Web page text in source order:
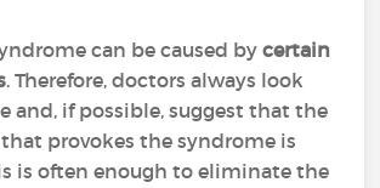
can be caused bycertain
. Therefore, doctors always look
and, if possible, suggest that the
provokes the syndrome is
is often enough to eliminate the